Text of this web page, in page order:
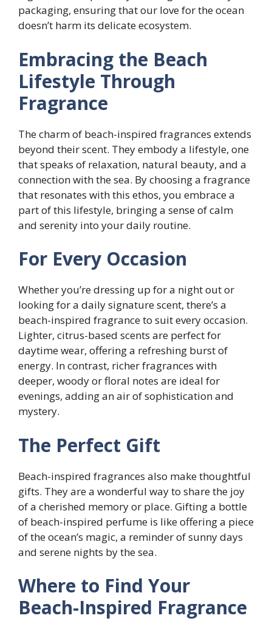
packaging, ensuring that our love for the ocean
doesn’t harm its delicate ecosystem.
Embracing the Beach
Lifestyle Through
Fragrance
The charm of beach-inspired fragrances extends
beyond their scent. They embody a lifestyle, one
that speaks of relaxation, natural beauty, and a
connection with the sea. By choosing a fragrance
that resonates with this ethos, you embrace a
part of this lifestyle, bringing a sense of calm
and serenity into your daily routine.
For Every Occasion
Whether you’re dressing up for a night out or
looking for a daily signature scent, there’s a
beach-inspired fragrance to suit every occasion.
Lighter, citrus-based scents are perfect for
daytime wear, offering a refreshing burst of
energy. In contrast, richer fragrances with
deeper, woody or floral notes are ideal for
evenings, adding an air of sophistication and
mystery.
The Perfect Gift
Beach-inspired fragrances also make thoughtful
gifts. They are a wonderful way to share the joy
of a cherished memory or place. Gifting a bottle
of beach-inspired perfume is like offering a piece
of the ocean’s magic, a reminder of sunny days
and serene nights by the sea.
Where to Find Your
Beach-Inspired Fragrance